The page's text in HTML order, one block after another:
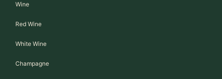
Wine
Red Wine
White Wine
Champagne